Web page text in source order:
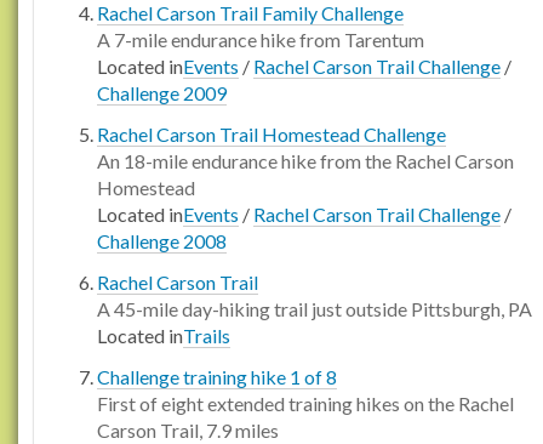
Rachel Carson Trail Family Challenge
A 7-mile endurance hike from Tarentum
Located inEvents / Rachel Carson Trail Challenge /
Challenge 2009
Rachel Carson Trail Homestead Challenge
An 18-mile endurance hike from the Rachel Carson
Homestead
Located inEvents / Rachel Carson Trail Challenge /
Challenge 2008
Rachel Carson Trail
A 45-mile day-hiking trail just outside Pittsburgh, PA
Located inTrails
Challenge training hike 1 of 8
First of eight extended training hikes on the Rachel
Carson Trail, 7.9 miles